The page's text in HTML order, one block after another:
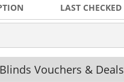
LAST CHECKED
Vouchers & Deals